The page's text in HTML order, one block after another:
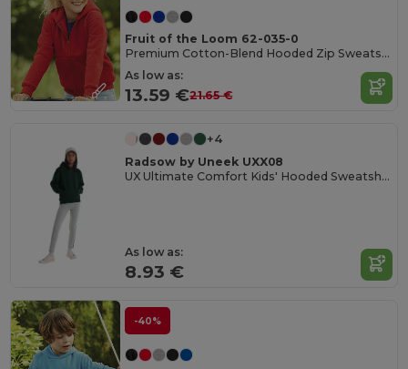
Fruit of the Loom 62-035-0
Premium Cotton-Blend Hooded Zip Sweatshirt
As low as:
13.59 €21.65 €
+4
Radsow by Uneek UXX08
UX Ultimate Comfort Kids' Hooded Sweatshirt
As low as:
8.93 €
-40%